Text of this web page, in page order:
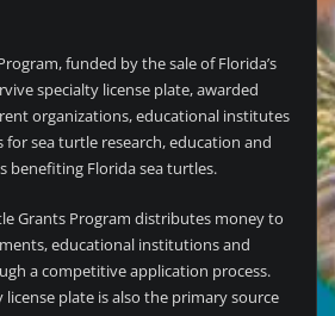
funded by the sale of Florida’s
specialty license plate, awarded
organizations, educational institutes
sea turtle research, education and
benefiting Florida sea turtles.
Grants Program distributes money to
educational institutions and
a competitive application process.
license plate is also the primary source